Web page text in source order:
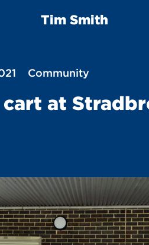
Tim Smith
Community
at